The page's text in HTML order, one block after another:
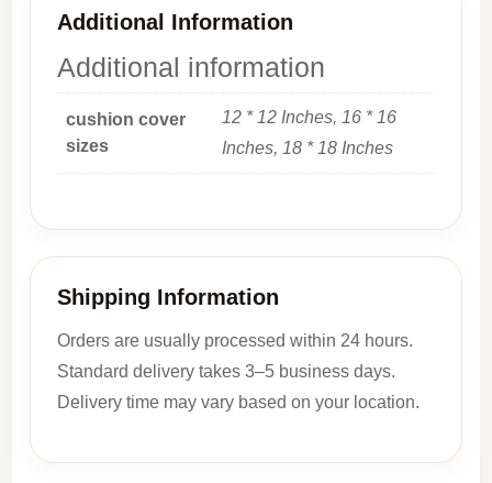
Additional Information
Additional information
cushion cover
sizes
12 * 12 Inches, 16 * 16
Inches, 18 * 18 Inches
Shipping Information
Orders are usually processed within 24 hours.
Standard delivery takes 3–5 business days.
Delivery time may vary based on your location.